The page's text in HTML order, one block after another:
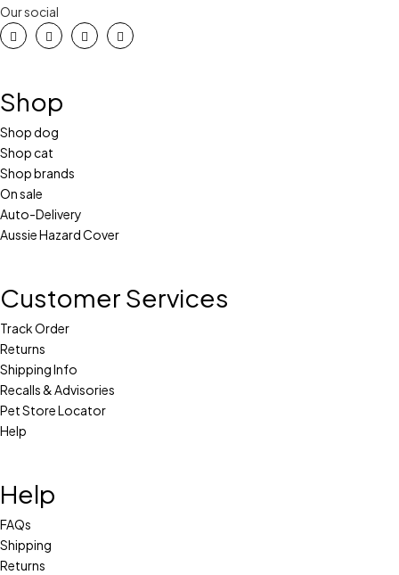
Our social
Shop
Shop dog
Shop cat
Shop brands
On sale
Auto-Delivery
Aussie Hazard Cover
Customer Services
Track Order
Returns
Shipping Info
Recalls & Advisories
Pet Store Locator
Help
Help
FAQs
Shipping
Returns